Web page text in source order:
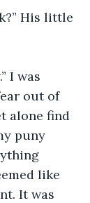
His little
I was
out of
alone find
puny
like
It was